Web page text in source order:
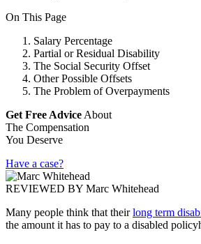
On This Page
Salary Percentage
Partial or Residual Disability
The Social Security Offset
Other Possible Offsets
The Problem of Overpayments
Get Free Advice About
The Compensation
You Deserve
Have a case?
REVIEWED BY Marc Whitehead
Many people think that theirlong term
the amount it has to pay to a disabled